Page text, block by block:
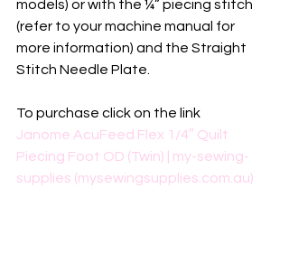
models) or with the ¼” piecing stitch
(refer to your machine manual for
more information) and the Straight
Stitch Needle Plate.
To purchase click on the link
Janome AcuFeed Flex 1/4″ Quilt
Piecing Foot OD (Twin) | my-sewing-
supplies (mysewingsupplies.com.au)